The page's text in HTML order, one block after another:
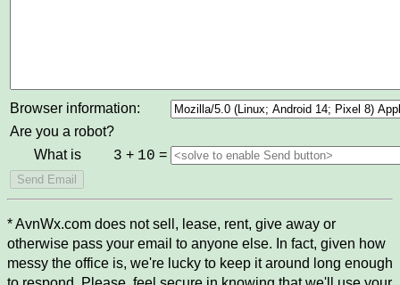
Browser information:
Are you a robot?
What is
3 + 10 =
* AvnWx.com does not sell, lease, rent, give away or
otherwise pass your email to anyone else. In fact, given how
messy the office is, we're lucky to keep it around long enough